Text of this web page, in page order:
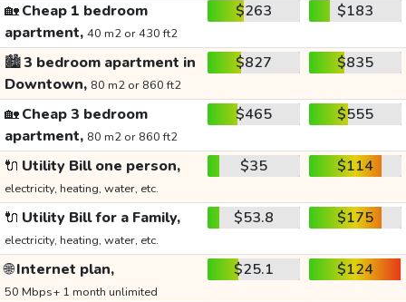
🏡Cheap 1 bedroom
apartment, 40 m2 or 430 ft2
$263 $183
🏙️3 bedroom apartment in
Downtown, 80 m2 or 860 ft2
$827 $835
🏡Cheap 3 bedroom
apartment, 80 m2 or 860 ft2
$465 $555
🔌 Utility Bill one person,
electricity, heating, water, etc.
$35 $114
🔌 Utility Bill for a Family,
electricity, heating, water, etc.
$53.8 $175
🌐Internet plan,
50 Mbps+ 1 month unlimited
$25.1 $124